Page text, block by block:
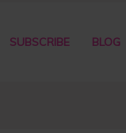
SUBSCRIBE BLOG